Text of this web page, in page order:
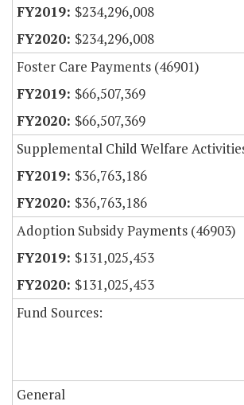
$234,296,008
$234,296,008
Foster Care Payments (46901)
$66,507,369
$66,507,369
Supplemental Child Welfare
$36,763,186
$36,763,186
Adoption Subsidy Payments (46903)
$131,025,453
$131,025,453
Fund Sources:
General